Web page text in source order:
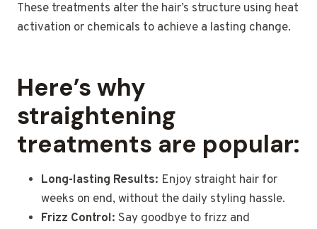
These treatments alter the hair’s structure using heat
activation or chemicals to achieve a lasting change.
Here’s why
straightening
treatments are popular:
Long-lasting Results: Enjoy straight hair for
weeks on end, without the daily styling hassle.
Frizz Control: Say goodbye to frizz and